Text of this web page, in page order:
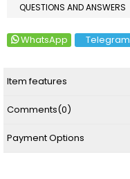
QUESTIONS AND ANSWERS
WhatsApp Telegram
Item features
Comments(0)
Payment Options